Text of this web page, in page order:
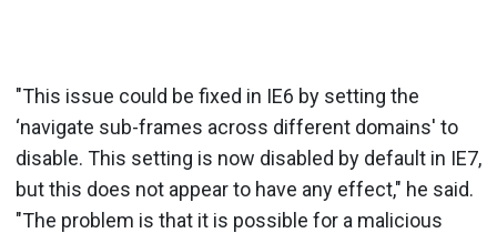
"This issue could be fixed in IE6 by setting the
‘navigate sub-frames across different domains' to
disable. This setting is now disabled by default in IE7,
but this does not appear to have any effect," he said.
"The problem is that it is possible for a malicious